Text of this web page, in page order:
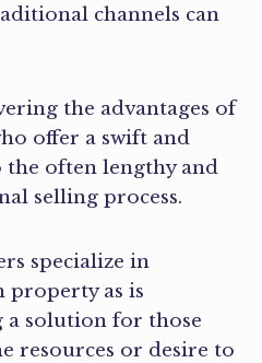
channels can
the advantages of
offer a swift and
often lengthy and
selling process.
specialize in
property as is
solution for those
resources or desire to